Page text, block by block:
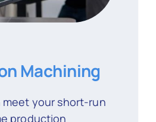
Machining
meet your short-run
production